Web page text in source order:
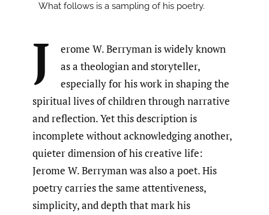
What follows is a sampling of his poetry.
J
erome W. Berryman is widely known
as a theologian and storyteller,
especially for his work in shaping the
spiritual lives of children through narrative
and reflection. Yet this description is
incomplete without acknowledging another,
quieter dimension of his creative life:
Jerome W. Berryman was also a poet. His
poetry carries the same attentiveness,
simplicity, and depth that mark his